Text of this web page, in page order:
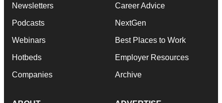
Newsletters
Podcasts
Webinars
Hotbeds
Companies
Career Advice
NextGen
Best Places to Work
Employer Resources
Archive